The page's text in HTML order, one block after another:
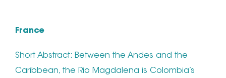
France
Short Abstract: Between the Andes and the
Caribbean, the Rio Magdalena is Colombia’s